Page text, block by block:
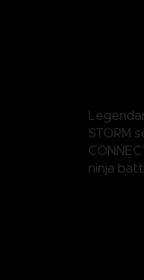
STORM
ninja